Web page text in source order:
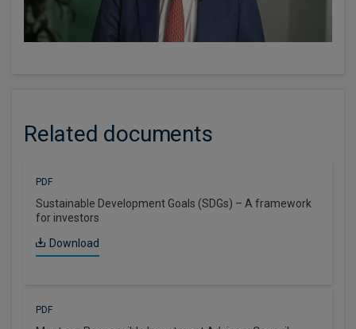
Related documents
PDF
Sustainable Development Goals (SDGs) – A framework
for investors
Download
PDF